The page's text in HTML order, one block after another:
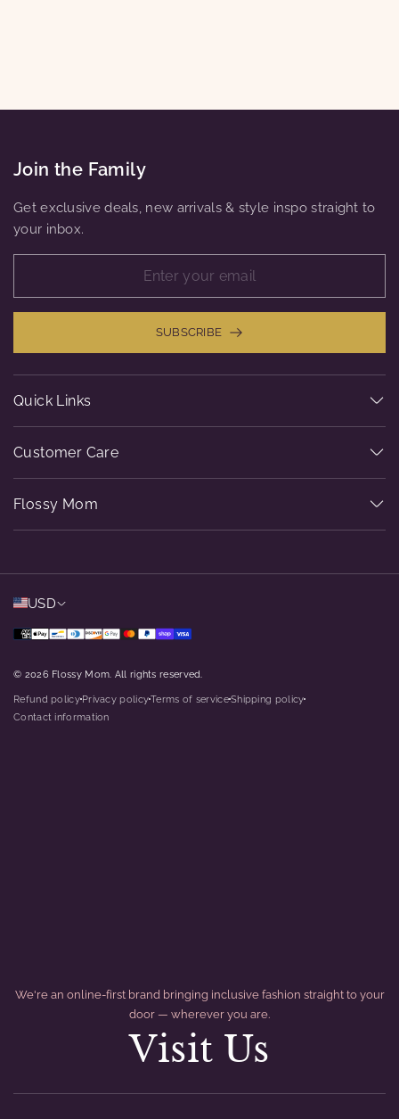
Join the Family
Get exclusive deals, new arrivals & style inspo straight to
your inbox.
SUBSCRIBE
Quick Links
Customer Care
Flossy Mom
USD
© 2026 Flossy Mom. All rights reserved.
Refund policy
dot
Privacy policy
dot
Terms of service
dot
Shipping policy
Contact information
We're an online-first brand bringing inclusive fashion straight to your
door — wherever you are.
Visit Us